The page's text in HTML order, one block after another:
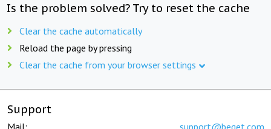
Is the problem solved? Try to reset the cache
Clear the cache automatically
Reload the page by pressing
Clear the cache from your browser settings
Support
Mail: support@beget.com